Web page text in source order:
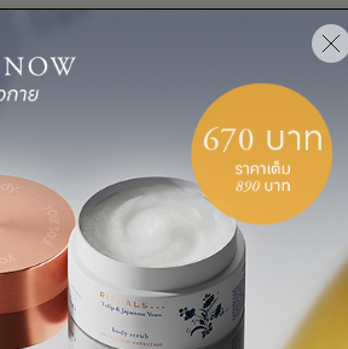
There is a fine line between
dissatisfaction at work could
small changes to the job
altogether. “Consider
is due to a lack of
perceived success, or a lack of
work that really matters to you,”
energy audit
: Brown suggests